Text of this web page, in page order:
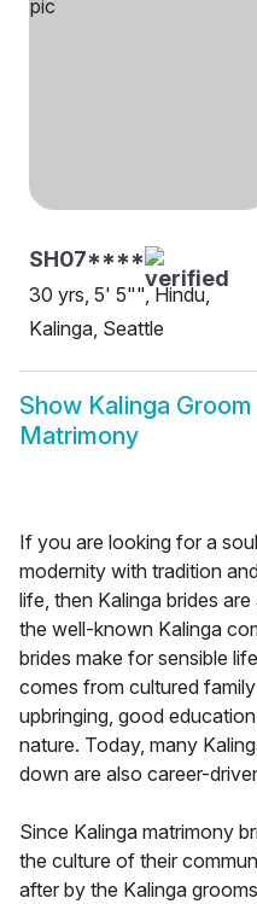
SH07****
30 yrs, 5' 5"", Hindu,
Kalinga, Seattle
Show Kalinga Groom
Matrimony
If you are looking for a
modernity with tradition
life, then Kalinga brides
the well-known Kalinga
brides make for sensible
comes from cultured
upbringing, good
nature. Today, many
down are also career-
Since Kalinga matrimony
the culture of their
after by the Kalinga